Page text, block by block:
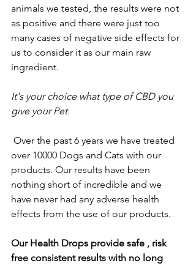
animals we tested, the results were not
as positive and there were just too
many cases of negative side effects for
us to consider it as our main raw
ingredient.
It's your choice what type of CBD you
give your Pet.
Over the past 6 years we have treated
over 10000 Dogs and Cats with our
products. Our results have been
nothing short of incredible and we
have never had any adverse health
effects from the use of our products.
Our Health Drops provide safe , risk
free consistent results with no long